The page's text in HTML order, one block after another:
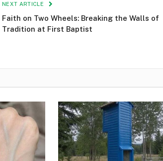
NEXT ARTICLE
Faith on Two Wheels: Breaking the Walls of
Tradition at First Baptist